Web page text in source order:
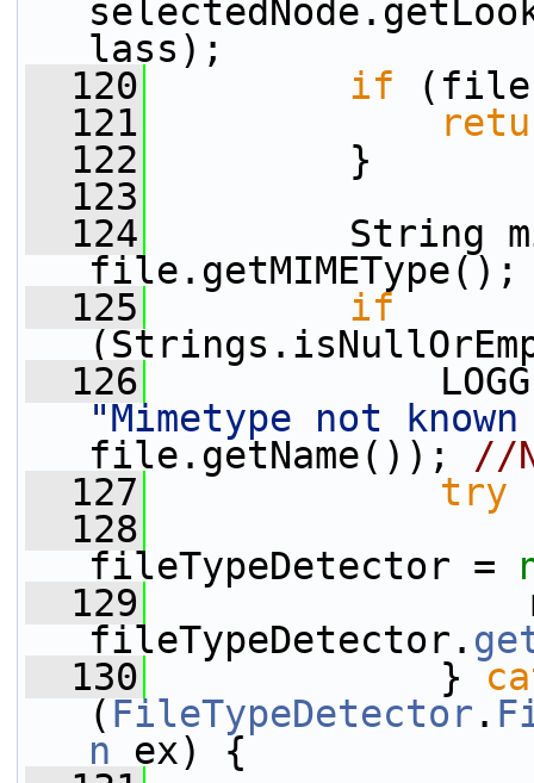
lass);
  120
if (file
  121
  122
}
  123
  124
String
file.getMIMEType();
  125
if
  126
"Mimetype not
file.getName()); //
  127
try
  128
fileTypeDetector =
  129
fileTypeDetector.
  130
}
( FileTypeDetector .
n ex) {